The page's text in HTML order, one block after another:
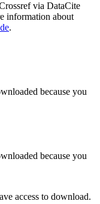
via DataCite
information about
.
because you
because you
access to download.